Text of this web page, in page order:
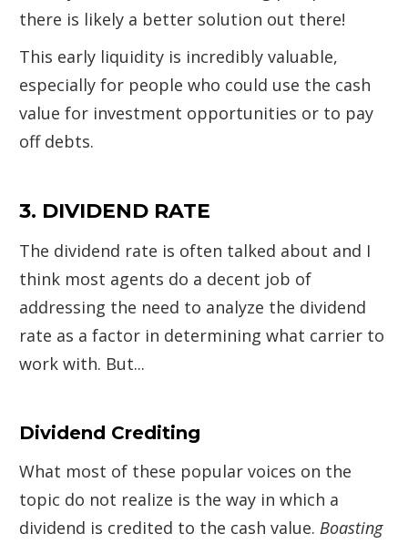
there is likely a better solution out there!
This early liquidity is incredibly valuable,
especially for people who could use the cash
value for investment opportunities or to pay
off debts.
3. DIVIDEND RATE
The dividend rate is often talked about and I
think most agents do a decent job of
addressing the need to analyze the dividend
rate as a factor in determining what carrier to
work with. But...
Dividend Crediting
What most of these popular voices on the
topic do not realize is the way in which a
dividend is credited to the cash value. Boasting